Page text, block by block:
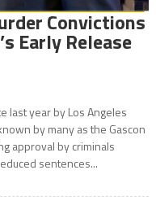
Convictions
Early Release
last year by Los Angeles
by many as the Gascon
approval by criminals
sentences...